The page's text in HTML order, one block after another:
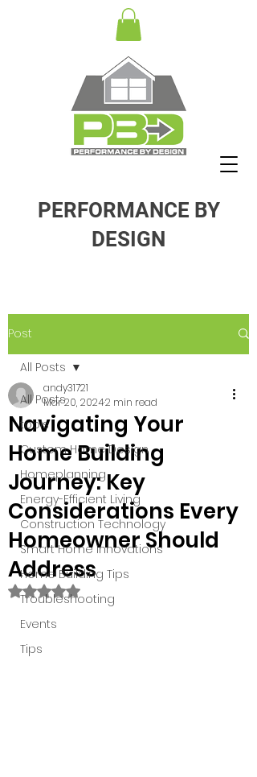
PERFORMANCE BY
DESIGN
Post
All Posts
tools
Custom Home Design
Homeplanning
Energy-Efficient Living
Construction Technology
Smart Home Innovations
Home Building Tips
Troubleshooting
Events
Tips
All Posts
Navigating Your
Home Building
Journey: Key
Considerations Every
Homeowner Should
Address
andy31721
Mar 20, 20242 min read
Rated NaN out of 5 stars.